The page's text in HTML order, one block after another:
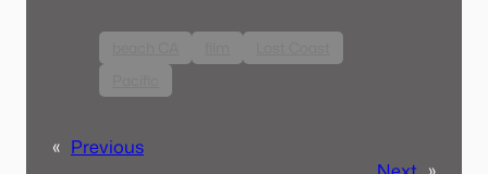
« Previous